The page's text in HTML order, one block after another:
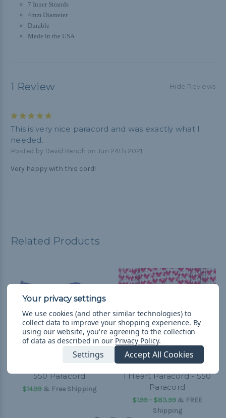
7 Inner Strands
4mm Diameter
Durable
Made in the USA
1 Review Hide Reviews
This is very nice paracord and was exactly what I
needed.
Posted by David Rench on Jun 24th 2021
Very happy with this cord!
Related Products
550 Paracord
$14.99 & Free Shipping
I Heart Paracord - 550
Paracord
$1.99 - $83.99 & FREE
Shipping
We use cookies (and other similar technologies) to
collect data to improve your shopping experience. By
using our website, you're agreeing to the collection
of data as described in our Privacy Policy.
Settings Accept All Cookies